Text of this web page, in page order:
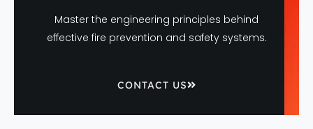
Master the engineering principles behind
effective fire prevention and safety systems.
CONTACT US